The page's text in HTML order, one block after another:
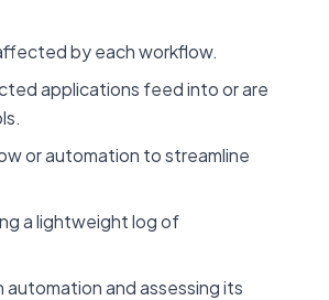
by each workflow.
applications feed into or are
or automation to streamline
a lightweight log of
and assessing its